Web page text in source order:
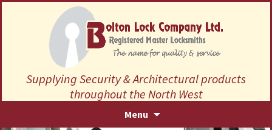
Supplying Security & Architectural products
throughout the North West
Menu